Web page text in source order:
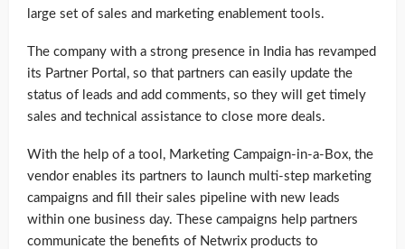
large set of sales and marketing enablement tools.
The company with a strong presence in India has revamped
its Partner Portal, so that partners can easily update the
status of leads and add comments, so they will get timely
sales and technical assistance to close more deals.
With the help of a tool, Marketing Campaign-in-a-Box, the
vendor enables its partners to launch multi-step marketing
campaigns and fill their sales pipeline with new leads
within one business day. These campaigns help partners
communicate the benefits of Netwrix products to